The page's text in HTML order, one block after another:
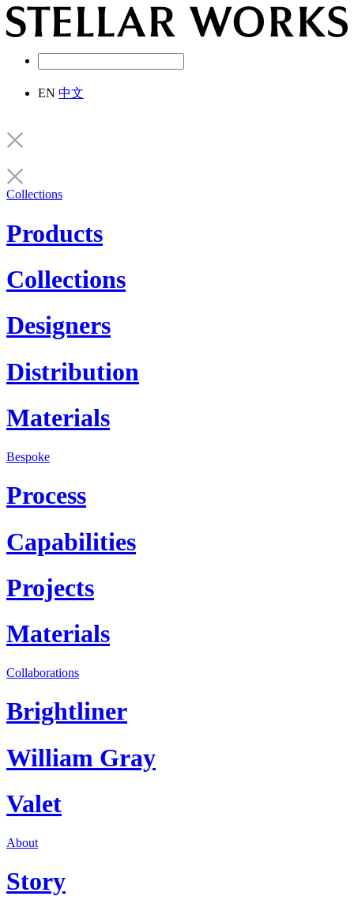
EN 中文
Collections
Products
Collections
Designers
Distribution
Materials
Bespoke
Process
Capabilities
Projects
Materials
Collaborations
Brightliner
William Gray
Valet
About
Story